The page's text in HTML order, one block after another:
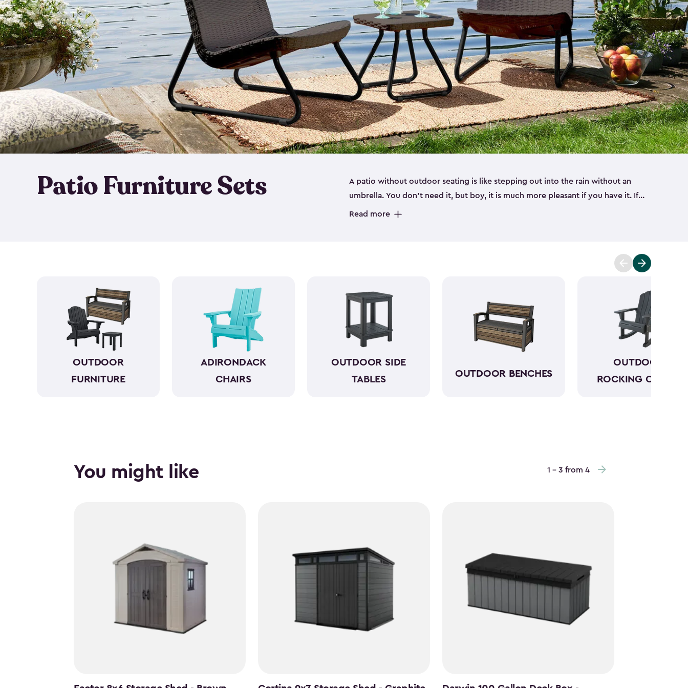
Patio Furniture Sets
A patio without outdoor seating is like stepping out into the rain without an
umbrella. You don’t need it, but boy, it is much more pleasant if you have it. If
you’re not utilizing your outdoor space, you’re missing out on a great
you can share with those around you as you share an experience and get to
know each other better. Being comfortable while you do this makes this a much
sets. We have everything from chairs with a side table to benches. They’re all
beautifully crafted with a charming feel while being strong and durable when it
comes to the elements.
Read more
OUTDOOR
FURNITURE
ADIRONDACK
CHAIRS
OUTDOOR SIDE
TABLES
OUTDOOR BENCHES
OUTDOOR
ROCKING CHAIRS
You might like 1 - 3 from 4